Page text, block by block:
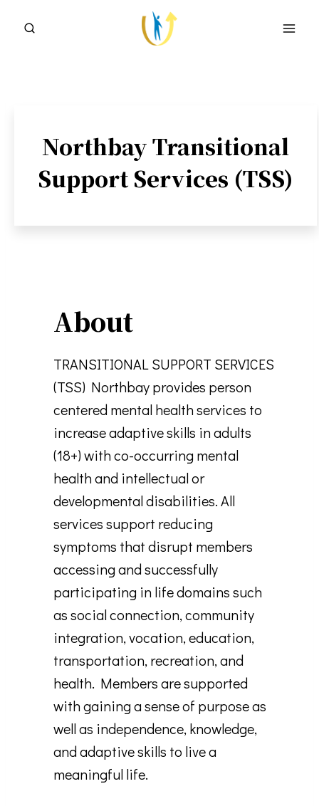
Northbay Transitional
Support Services (TSS)
About
TRANSITIONAL SUPPORT SERVICES
(TSS) Northbay provides person
centered mental health services to
increase adaptive skills in adults
(18+) with co-occurring mental
health and intellectual or
developmental disabilities. All
services support reducing
symptoms that disrupt members
accessing and successfully
participating in life domains such
as social connection, community
integration, vocation, education,
transportation, recreation, and
health. Members are supported
with gaining a sense of purpose as
well as independence, knowledge,
and adaptive skills to live a
meaningful life.